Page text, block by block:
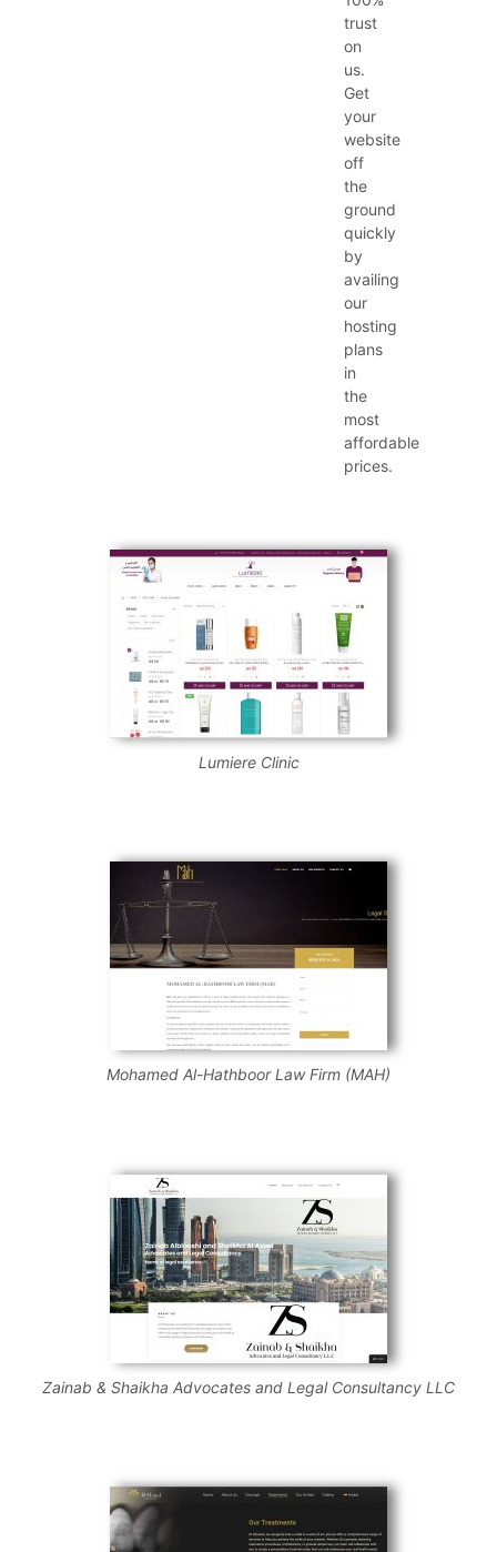
trust
on
us.
Get
your
website
off
the
ground
quickly
by
availing
our
hosting
plans
in
the
most
affordable
prices.
Lumiere Clinic
Mohamed Al-Hathboor Law Firm (MAH)
Zainab & Shaikha Advocates and Legal Consultancy LLC